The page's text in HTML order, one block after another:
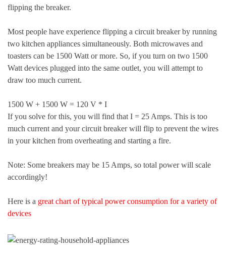
flipping the breaker.
Most people have experience flipping a circuit breaker by running
two kitchen appliances simultaneously. Both microwaves and
toasters can be 1500 Watt or more. So, if you turn on two 1500
Watt devices plugged into the same outlet, you will attempt to
draw too much current.
1500 W + 1500 W = 120 V * I
If you solve for this, you will find that I = 25 Amps. This is too
much current and your circuit breaker will flip to prevent the wires
in your kitchen from overheating and starting a fire.
Note: Some breakers may be 15 Amps, so total power will scale
accordingly!
Here is a great chart of typical power consumption for a variety of
devices